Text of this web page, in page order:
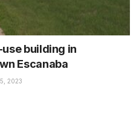
building in
Escanaba
2023